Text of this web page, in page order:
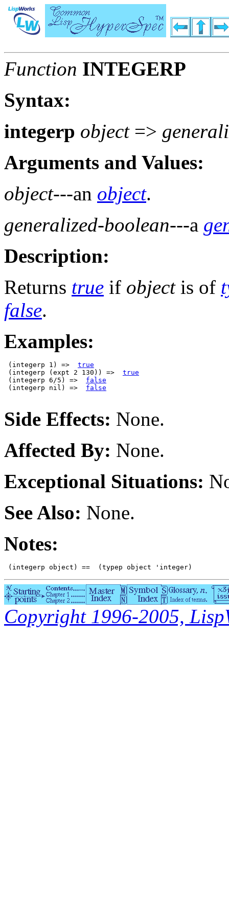
Function INTEGERP
Syntax:
integerp object=>
Arguments and Values:
object---an object.
generalized-boolean---a
Description:
Returns true if objectis of
false.
Examples:
(integerp 1) => true
(integerp (expt 2 130)) => true
(integerp 6/5) => false
(integerp nil) => false
Side Effects: None.
Affected By: None.
Exceptional Situations:
See Also: None.
Notes:
Copyright 1996-2005,